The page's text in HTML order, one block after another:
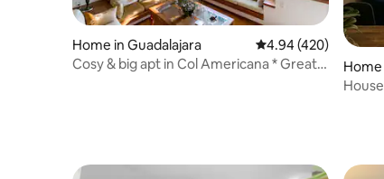
Home in Guadalajara 4.94 out of 5
4.94 (420)
Cosy & big apt in Col Americana * Great
Home